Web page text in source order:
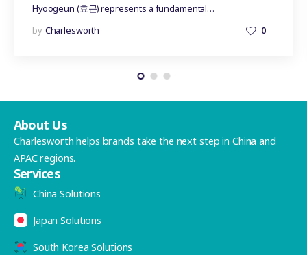
Hyoogeun (효근) represents a fundamental…
by Charlesworth 0
About Us
Charlesworth helps brands take the next step in China and
APAC regions.
Services
China Solutions
Japan Solutions
South Korea Solutions